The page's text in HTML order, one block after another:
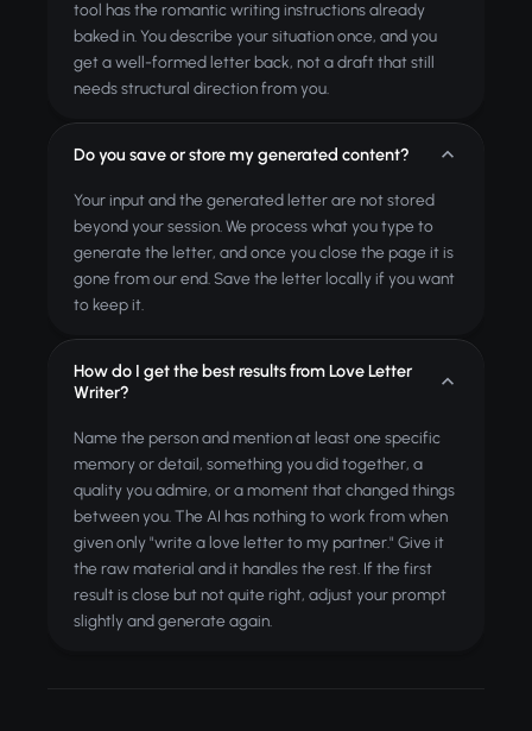
tool has the romantic writing instructions already
baked in. You describe your situation once, and you
get a well-formed letter back, not a draft that still
needs structural direction from you.
Do you save or store my generated content?
Your input and the generated letter are not stored
beyond your session. We process what you type to
generate the letter, and once you close the page it is
gone from our end. Save the letter locally if you want
to keep it.
How do I get the best results from Love Letter
Writer?
Name the person and mention at least one specific
memory or detail, something you did together, a
quality you admire, or a moment that changed things
between you. The AI has nothing to work from when
given only "write a love letter to my partner." Give it
the raw material and it handles the rest. If the first
result is close but not quite right, adjust your prompt
slightly and generate again.